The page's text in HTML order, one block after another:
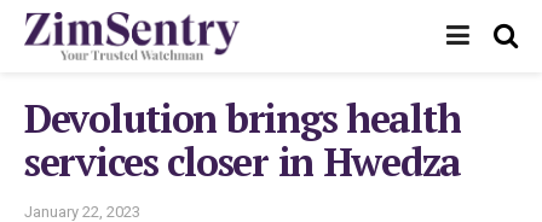
Devolution brings health
services closer in Hwedza
January 22, 2023